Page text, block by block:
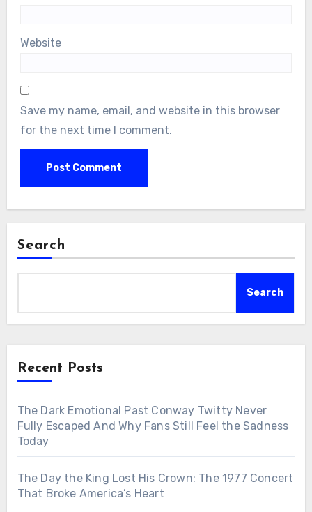
Website
Save my name, email, and website in this browser
for the next time I comment.
Search
Search
Recent Posts
The Dark Emotional Past Conway Twitty Never
Fully Escaped And Why Fans Still Feel the Sadness
Today
The Day the King Lost His Crown: The 1977 Concert
That Broke America’s Heart